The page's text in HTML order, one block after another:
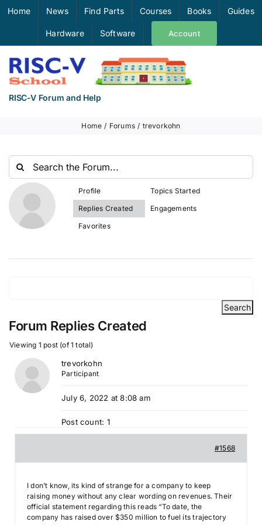
SkipHome News Find Parts Courses Books Guides
Hardware Software Account
RISC-V Forum and Help
Home Forums trevorkohn
Profile
Topics Started
Replies Created
Engagements
Favorites
Forum Replies Created
Viewing 1 post (of 1 total)
trevorkohn
Participant
July 6, 2022 at 8:08 am
Post count: 1
#1568
I don’t know, its kind of strange for a company to keep
raising money without any clear wording on revenues. Their
official statement regarding this reads “To date, the
company has raised over $350 million to fuel its trajectory